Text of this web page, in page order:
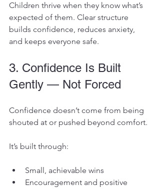
Children thrive when they know what’s
expected of them. Clear structure
builds confidence, reduces anxiety,
and keeps everyone safe.
3. Confidence Is Built
Gently — Not Forced
Confidence doesn’t come from being
shouted at or pushed beyond comfort.
It’s built through:
Small, achievable wins
Encouragement and positive